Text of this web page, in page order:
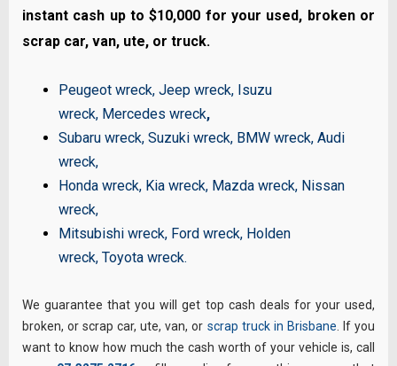
instant cash up to $10,000 for your used, broken or
scrap car, van, ute, or truck.
Peugeot wreck,Jeep wreck, Isuzu
wreck, Mercedes wreck,
Subaru wreck,Suzuki wreck, BMW wreck,Audi
wreck,
Honda wreck, Kia wreck, Mazda wreck, Nissan
wreck,
Mitsubishi wreck, Ford wreck, Holden
wreck,Toyota wreck.
We guarantee that you will get top cash deals for your used,
broken, or scrap car, ute, van, or scrap truck in Brisbane . If you
want to know how much the cash worth of your vehicle is, call